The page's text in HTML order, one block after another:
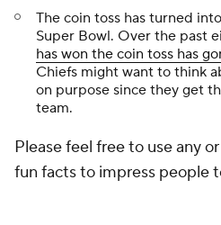
The coin toss has turned
Super Bowl. Over the past
has won the coin toss has
Chiefs might want to think
on purpose since they get
team.
Please feel free to use any
fun facts to impress people